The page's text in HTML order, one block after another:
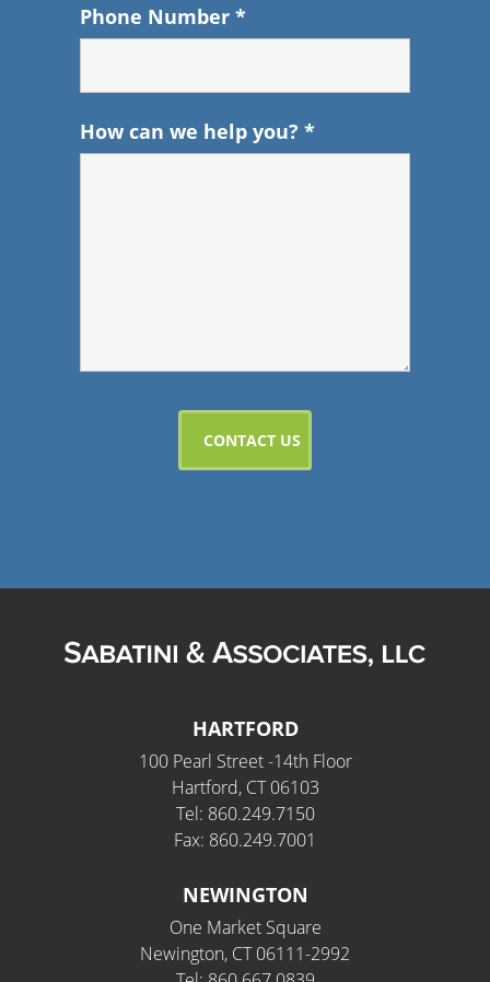
Phone Number *
How can we help you? *
HARTFORD
100 Pearl Street -14th Floor
Hartford, CT 06103
Tel: 860.249.7150
Fax: 860.249.7001
NEWINGTON
One Market Square
Newington, CT 06111-2992